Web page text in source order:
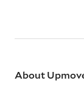
About